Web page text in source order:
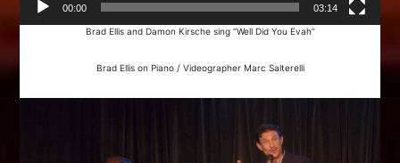
00:00 03:14
Brad Ellis and Damon Kirsche sing “Well Did You Evah”
Brad Ellis on Piano / Videographer Marc Salterelli